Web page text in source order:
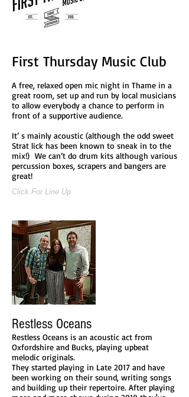
First Thursday Music Club
A free, relaxed open mic night in Thame in a
great room, set up and run by local musicians
to allow everybody a chance to perform in
front of a supportive audience.
It’ s mainly acoustic (although the odd sweet
Strat lick has been known to sneak in to the
mix!) We can’t do drum kits although various
percussion boxes, scrapers and bangers are
great!
Click For Line Up
Restless Oceans
Restless Oceans is an acoustic act from
Oxfordshire and Bucks, playing upbeat
melodic originals.
They started playing in Late 2017 and have
been working on their sound, writing songs
and building up their repertoire. After playing